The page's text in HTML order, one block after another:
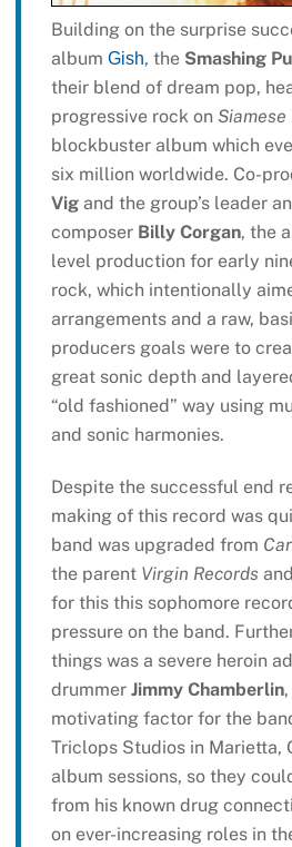
Building on the surprise
album Gish, the Smashing
their blend of dream pop,
progressive rock on Siamese
blockbuster album which
six million worldwide. Co-
Vigand the group’s leader
composer Billy Corgan, the
level production for early
rock, which intentionally
arrangements and a raw,
producers goals were to
great sonic depth and
“old fashioned” way using
and sonic harmonies.
Despite the successful end
making of this record was
band was upgraded from
the parent Virgin Records
for this this sophomore
pressure on the band.
things was a severe heroin
drummer Jimmy Chamberlin
motivating factor for the
Triclops Studios in Marietta,
album sessions, so they
from his known drug
on ever-increasing roles in